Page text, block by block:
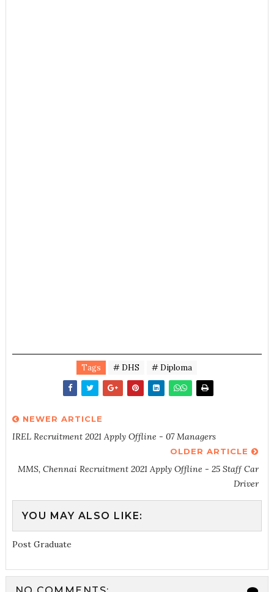
Tags # DHS # Diploma
NEWER ARTICLE
IREL Recruitment 2021 Apply Offline - 07 Managers
OLDER ARTICLE
MMS, Chennai Recruitment 2021 Apply Offline - 25 Staff Car
Driver
YOU MAY ALSO LIKE:
Post Graduate